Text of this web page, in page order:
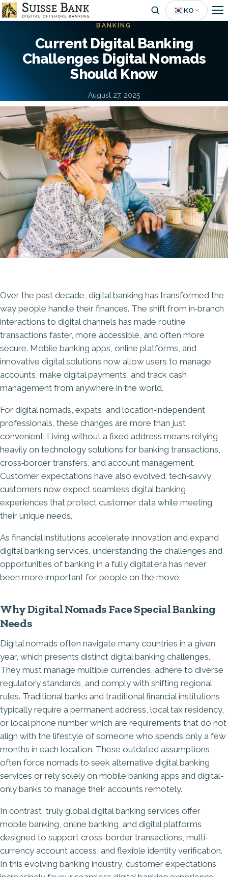
Skip
to
🇰🇷 KO
BANKING
Current Digital Banking
Challenges Digital Nomads
Should Know
August 27, 2025
Over the past decade, digital banking has transformed the
way people handle their finances. The shift from in‑branch
interactions to digital channels has made routine
transactions faster, more accessible, and often more
secure. Mobile banking apps, online platforms, and
innovative digital solutions now allow users to manage
accounts, make digital payments, and track cash
management from anywhere in the world.
For digital nomads, expats, and location‑independent
professionals, these changes are more than just
convenient. Living without a fixed address means relying
heavily on technology solutions for banking transactions,
cross‑border transfers, and account management.
Customer expectations have also evolved; tech‑savvy
customers now expect seamless digital banking
experiences that protect customer data while meeting
their unique needs.
As financial institutions accelerate innovation and expand
digital banking services, understanding the challenges and
opportunities of banking in a fully digital era has never
been more important for people on the move.
Why Digital Nomads Face Special Banking
Needs
Digital nomads often navigate many countries in a given
year, which presents distinct digital banking challenges.
They must manage multiple currencies, adhere to diverse
regulatory standards, and comply with shifting regional
rules. Traditional banks and traditional financial institutions
typically require a permanent address, local tax residency,
or local phone number which are requirements that do not
align with the lifestyle of someone who spends only a few
months in each location. These outdated assumptions
often force nomads to seek alternative digital banking
services or rely solely on mobile banking apps and digital-
only banks to manage their accounts remotely.
In contrast, truly global digital banking services offer
mobile banking, online banking, and digital platforms
designed to support cross-border transactions, multi-
currency account access, and flexible identity verification.
In this evolving banking industry, customer expectations